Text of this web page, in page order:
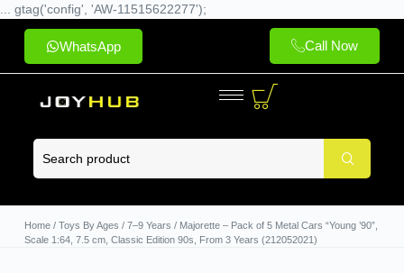
... gtag('config', 'AW-11515622277');
WhatsApp Call Now
Home/ Toys By Ages / 7–9 Years / Majorette – Pack of 5 Metal Cars “Young ’90”,
Scale 1:64, 7.5 cm, Classic Edition 90s, From 3 Years (212052021)